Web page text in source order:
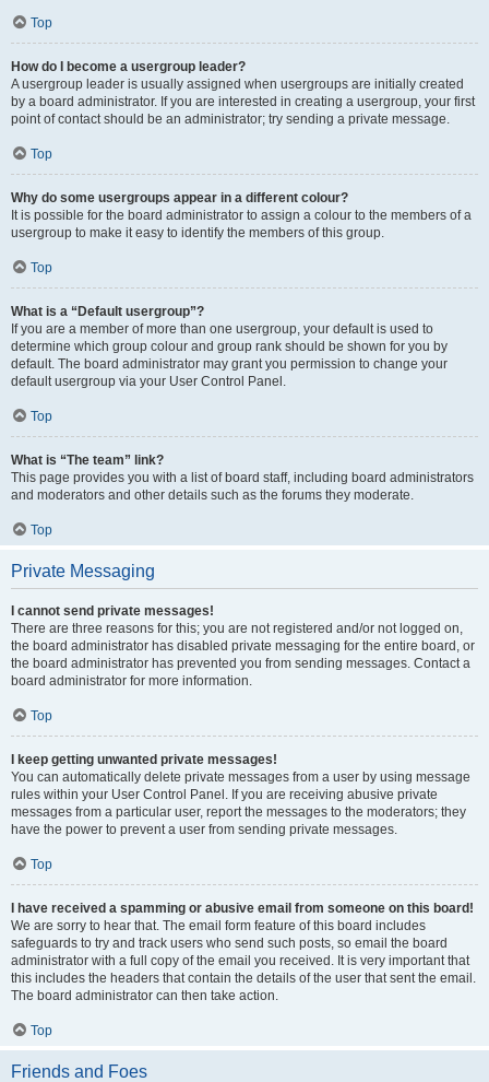
Top
How do I become a usergroup leader?
A usergroup leader is usually assigned when usergroups are initially created
by a board administrator. If you are interested in creating a usergroup, your first
point of contact should be an administrator; try sending a private message.
Top
Why do some usergroups appear in a different colour?
It is possible for the board administrator to assign a colour to the members of a
usergroup to make it easy to identify the members of this group.
Top
What is a “Default usergroup”?
If you are a member of more than one usergroup, your default is used to
determine which group colour and group rank should be shown for you by
default. The board administrator may grant you permission to change your
default usergroup via your User Control Panel.
Top
What is “The team” link?
This page provides you with a list of board staff, including board administrators
and moderators and other details such as the forums they moderate.
Top
Private Messaging
I cannot send private messages!
There are three reasons for this; you are not registered and/or not logged on,
the board administrator has disabled private messaging for the entire board, or
the board administrator has prevented you from sending messages. Contact a
board administrator for more information.
Top
I keep getting unwanted private messages!
You can automatically delete private messages from a user by using message
rules within your User Control Panel. If you are receiving abusive private
messages from a particular user, report the messages to the moderators; they
have the power to prevent a user from sending private messages.
Top
I have received a spamming or abusive email from someone on this board!
We are sorry to hear that. The email form feature of this board includes
safeguards to try and track users who send such posts, so email the board
administrator with a full copy of the email you received. It is very important that
this includes the headers that contain the details of the user that sent the email.
The board administrator can then take action.
Top
Friends and Foes